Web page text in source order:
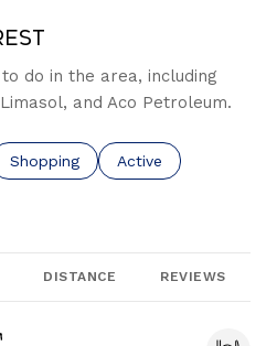
do in the area, including
and Aco Petroleum.
to
related to
Search businesses related to
Shopping Search businesses
Active
to related to
DISTANCE REVIEWS
on Yelp